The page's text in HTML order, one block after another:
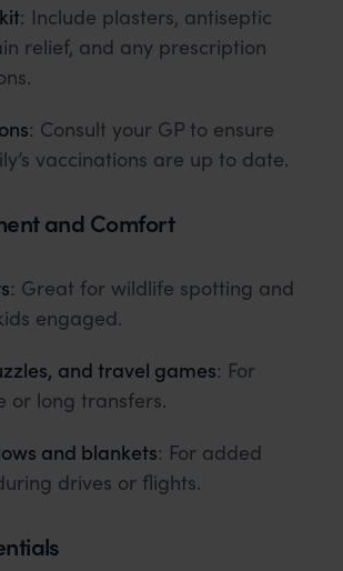
: Include plasters, antiseptic
relief, and any prescription
: Consult your GP to ensure
vaccinations are up to date.
and Comfort
: Great for wildlife spotting and
engaged.
and travel games: For
or long transfers.
and blankets: For added
drives or flights.